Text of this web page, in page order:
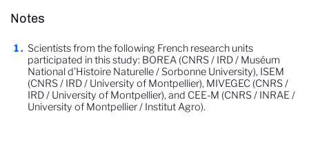
Notes
Scientists from the following French research units
participated in this study: BOREA (CNRS / IRD / Muséum
National d’Histoire Naturelle / Sorbonne University), ISEM
(CNRS / IRD / University of Montpellier), MIVEGEC (CNRS /
IRD / University of Montpellier), and CEE-M (CNRS / INRAE /
University of Montpellier / Institut Agro).